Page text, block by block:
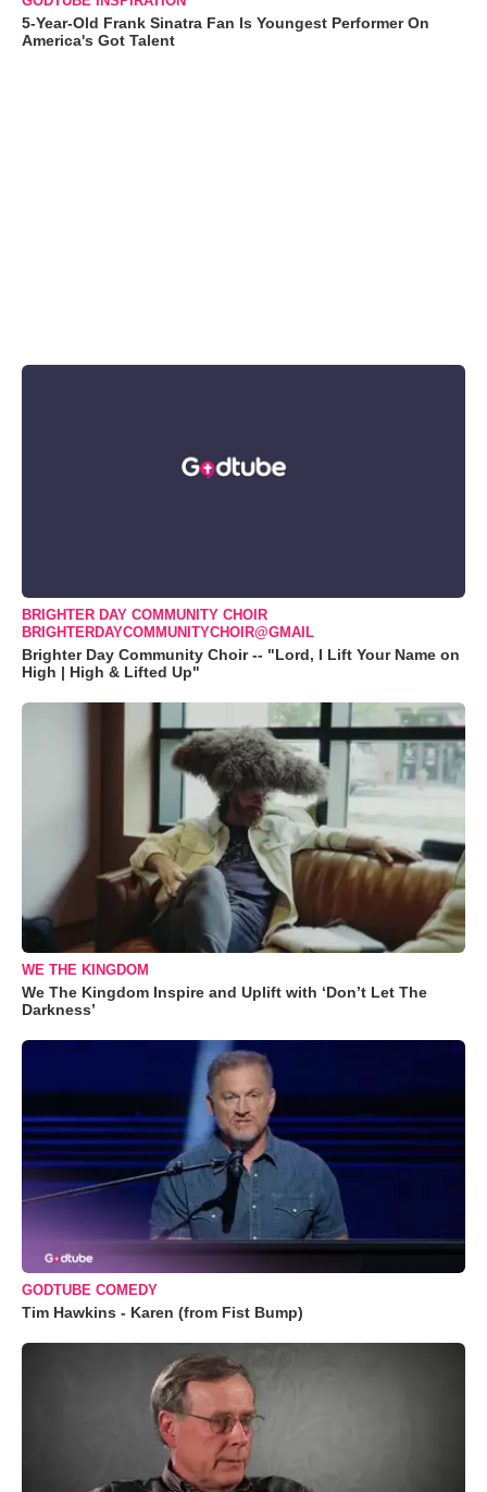
5-Year-Old Frank Sinatra Fan Is Youngest Performer On
America's Got Talent
BRIGHTER DAY COMMUNITY CHOIR
BRIGHTERDAYCOMMUNITYCHOIR@GMAIL
Brighter Day Community Choir -- "Lord, I Lift Your Name on
High | High & Lifted Up"
WE THE KINGDOM
We The Kingdom Inspire and Uplift with ‘Don’t Let The
Darkness’
GODTUBE COMEDY
Tim Hawkins - Karen (from Fist Bump)